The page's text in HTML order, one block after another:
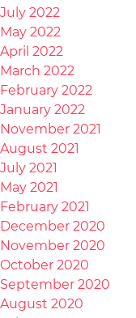
July 2022
May 2022
April 2022
March 2022
February 2022
January 2022
November 2021
August 2021
July 2021
May 2021
February 2021
December 2020
November 2020
October 2020
September 2020
August 2020